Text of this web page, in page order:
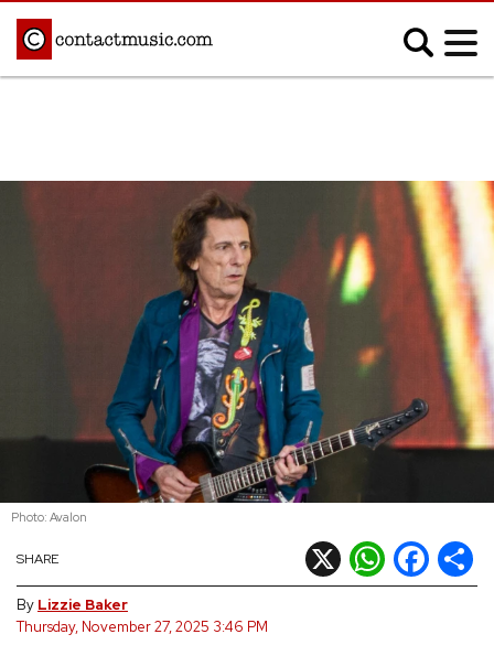
Country
Electronic
Hip Hop/Rap
Indie
K-pop
Metal
R&B/Soul
Reggae
Rock
FEATURES
SHARE X WhatsApp
Facebook
By Lizzie Baker
Thursday, November 27, 2025 3:46 PM
Photo: Avalon